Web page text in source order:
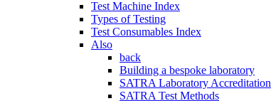
Test Machine Index
Types of Testing
Test Consumables Index
Also
back
Building a bespoke laboratory
SATRA Laboratory Accreditation
SATRA Test Methods